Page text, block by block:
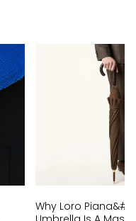
Why Loro